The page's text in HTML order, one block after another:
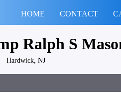
HOME CONTACT
Ralph S
Hardwick, NJ